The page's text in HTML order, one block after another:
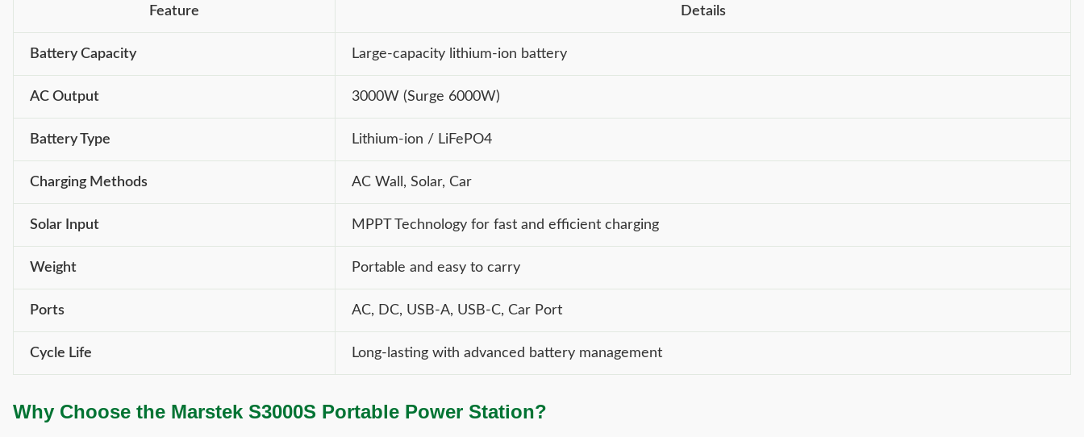
Feature Details
Battery Capacity Large-capacity lithium-ion battery
AC Output 3000W (Surge 6000W)
Battery Type Lithium-ion / LiFePO4
Charging Methods AC Wall, Solar, Car
Solar Input MPPT Technology for fast and efficient charging
Weight Portable and easy to carry
Ports AC, DC, USB-A, USB-C, Car Port
Cycle Life Long-lasting with advanced battery management
Why Choose the Marstek S3000S Portable Power Station?